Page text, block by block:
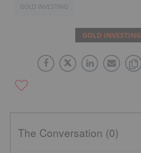
GOLD INVESTING
GOLD INVESTING
The Conversation (0)